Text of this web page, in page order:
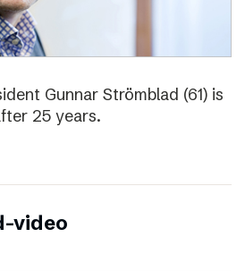
Gunnar Strömblad (61) is
25 years.
video